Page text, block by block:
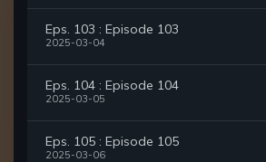
Eps. 103 : Episode 103
2025-03-04
Eps. 104 : Episode 104
2025-03-05
Eps. 105 : Episode 105
2025-03-06